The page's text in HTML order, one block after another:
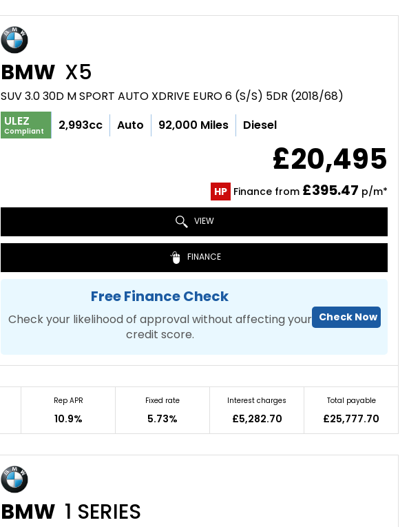
BMW X5
SUV 3.0 30D M SPORT AUTO XDRIVE EURO 6 (S/S) 5DR (2018/68)
ULEZ
Compliant 2,993cc Auto 92,000 Miles Diesel
£20,495
HP Finance from £395.47 p/m*
VIEW
FINANCE
Free Finance Check
Check your likelihood of approval without affecting your
credit score.
Check Now
Rep APR
10.9%
Fixed rate
5.73%
Interest charges
£5,282.70
Total payable
£25,777.70
BMW 1 SERIES